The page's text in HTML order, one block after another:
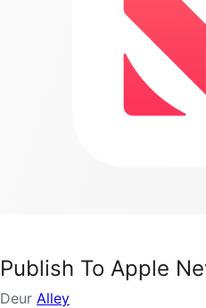
Publish To Apple
Deur Alley